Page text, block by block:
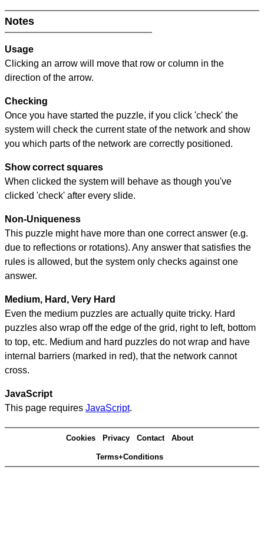
Notes
Usage
Clicking an arrow will move that row or column in the
direction of the arrow.
Checking
Once you have started the puzzle, if you click 'check' the
system will check the current state of the network and show
you which parts of the network are correctly positioned.
Show correct squares
When clicked the system will behave as though you've
clicked 'check' after every slide.
Non-Uniqueness
This puzzle might have more than one correct answer (e.g.
due to reflections or rotations). Any answer that satisfies the
rules is allowed, but the system only checks against one
answer.
Medium, Hard, Very Hard
Even the medium puzzles are actually quite tricky. Hard
puzzles also wrap off the edge of the grid, right to left, bottom
to top, etc. Medium and hard puzzles do not wrap and have
internal barriers (marked in red), that the network cannot
cross.
JavaScript
This page requires JavaScript.
Cookies Privacy Contact About
Terms+Conditions